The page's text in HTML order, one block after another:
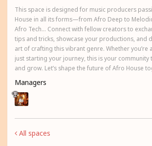
This space is designed for music producers
House in all its forms—from Afro Deep to
Afro Tech... Connect with fellow creators to
tips and tricks, showcase your productions, and
art of crafting this vibrant genre. Whether you’re
just starting your journey, this is your community
and grow. Let’s shape the future of Afro House
Managers
All spaces